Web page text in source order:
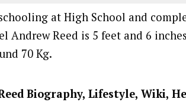
at High School and
Andrew Reed is 5 feet and 6
70 Kg.
Biography, Lifestyle, Wiki,